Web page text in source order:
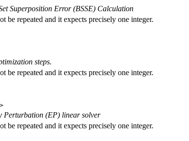
Superposition Error (BSSE) Calculation
be repeated and it expects precisely one integer.
steps.
be repeated and it expects precisely one integer.
Perturbation (EP) linear solver
be repeated and it expects precisely one integer.